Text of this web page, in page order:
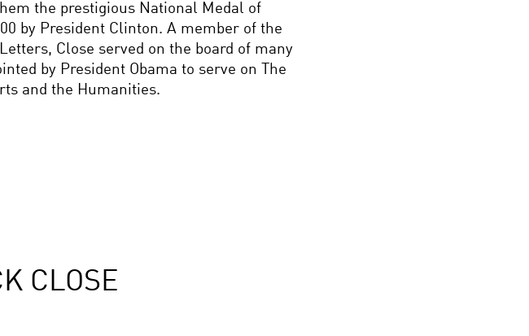
the prestigious National Medal of
by President Clinton. A member of the
Close served on the board of many
by President Obama to serve on The
and the Humanities.
CLOSE